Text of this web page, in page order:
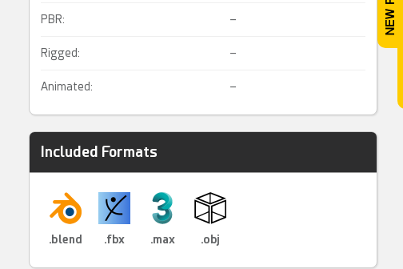
PBR: –
Rigged: –
Animated: –
Included Formats
.blend .fbx .max .obj